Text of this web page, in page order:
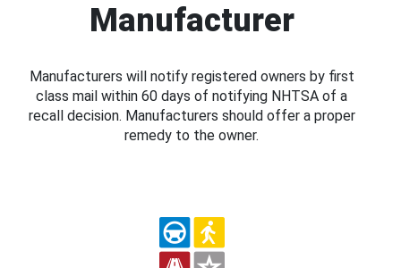
Manufacturer
Manufacturers will notify registered owners by first
class mail within 60 days of notifying NHTSA of a
recall decision. Manufacturers should offer a proper
remedy to the owner.